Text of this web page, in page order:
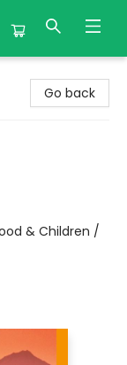
Go back
& Children /